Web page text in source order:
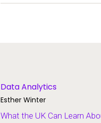
Data Analytics
Esther Winter
What the UK Can Learn